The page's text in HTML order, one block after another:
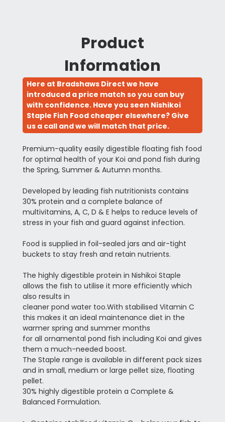
Product
Information
Here at Bradshaws Direct we have
introduced a price match so you can buy
with confidence. Have you seen Nishikoi
Staple Fish Food cheaper elsewhere? Give
us a call and we will match that price.
Premium-quality easily digestible floating fish food
for optimal health of your Koi and pond fish during
the Spring, Summer & Autumn months.
Developed by leading fish nutritionists contains
30% protein and a complete balance of
multivitamins, A, C, D & E helps to reduce levels of
stress in your fish and guard against infection.
Food is supplied in foil-sealed jars and air-tight
buckets to stay fresh and retain nutrients.
The highly digestible protein in Nishikoi Staple
allows the fish to utilise it more efficiently which
also results in
cleaner pond water too.With stabilised Vitamin C
this makes it an ideal maintenance diet in the
warmer spring and summer months
for all ornamental pond fish including Koi and gives
them a much-needed boost.
The Staple range is available in different pack sizes
and in small, medium or large pellet size, floating
pellet.
30% highly digestible protein a Complete &
Balanced Formulation.